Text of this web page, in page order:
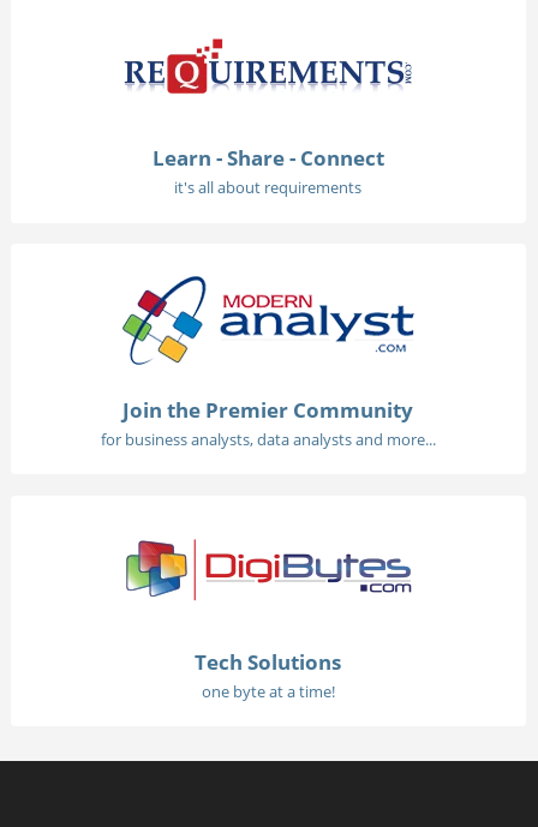
Learn - Share - Connect
it's all about requirements
Join the Premier Community
for business analysts, data analysts and more...
Tech Solutions
one byte at a time!